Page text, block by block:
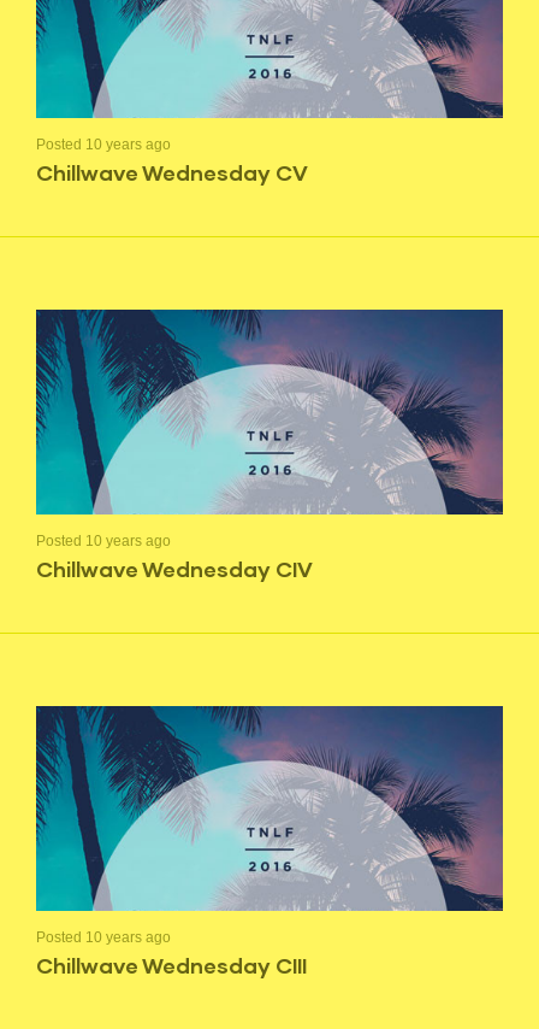
Posted 10 years ago
Chillwave Wednesday CV
Posted 10 years ago
Chillwave Wednesday CIV
Posted 10 years ago
Chillwave Wednesday CIII